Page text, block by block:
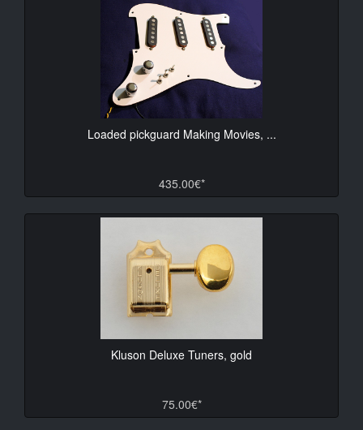
Loaded pickguard Making Movies, ...
435.00€*
Kluson Deluxe Tuners, gold
75.00€*